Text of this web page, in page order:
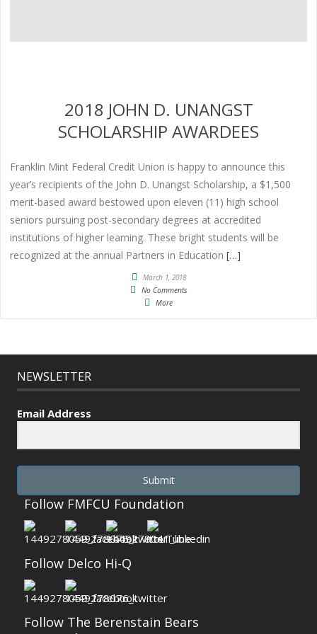
2018 JOHN D. UNANGST
SCHOLARSHIP AWARDEES
Franklin Mint Federal Credit Union is happy to announce this
year’s recipients of the John D. Unangst Scholarship, a $1,500
merit-based award bestowed upon eleven (11) high school
seniors pursuing post-secondary degrees at accredited
institutions of higher learning. These bright students will be
recognized at the annual Partners in Education […]
March 1, 2018
No Comments
More
NEWSLETTER
Email Address
Submit
Follow FMFCU Foundation
Follow Delco Hi-Q
Follow The Berenstain Bears